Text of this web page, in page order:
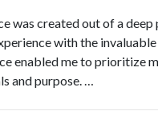
was created out of a deep
with the
enabled me to prioritize
and purpose. …